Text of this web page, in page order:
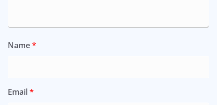
Name*
Email*